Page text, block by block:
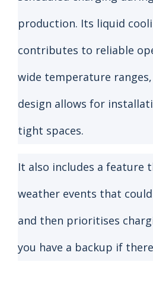
production. Its liquid
contributes to reliable
wide temperature
design allows for
tight spaces.
It also includes a feature
weather events that could
and then prioritises
you have a backup if